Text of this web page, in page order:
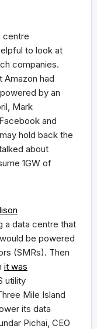
centre
to look at
companies.
Amazon had
by an
Mark
and
may hold back the
about
1GW of
a data centre that
be powered
(SMRs). Then
it was
utility
Mile Island
its data
Pichai, CEO